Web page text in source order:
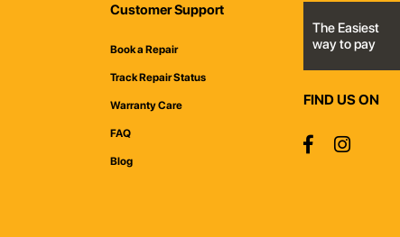
Customer Support
Book a Repair
Track Repair Status
Warranty Care
FAQ
Blog
The Easiest
way to pay
FIND US ON